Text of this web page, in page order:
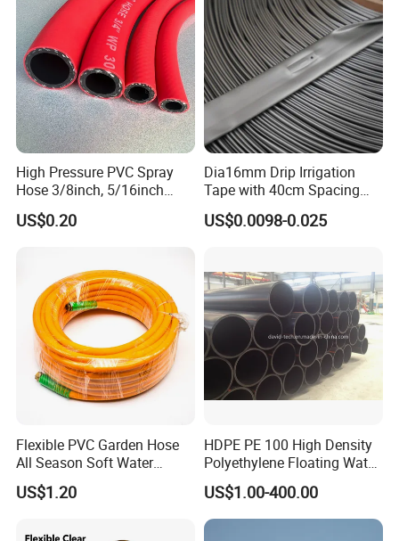
FAQ:
1. who are we?
We are based in Fujian, China, start from 2019,sell to Southeast
Asia(25.00%),South America(20.00%),Mid East(15.00%),North
Europe(10.00%),Africa(5.00%),Eastern Asia(5.00%). There are
High Pressure PVC Spray
Hose 3/8inch, 5/16inch
3/4inch 1inch Flexible PVC
Fiber Reinforced Braided
US$0.20
Dia16mm Drip Irrigation
Tape with 40cm Spacing
and 4 Liter Flow Rate
US$0.0098-0.025
Flexible PVC Garden Hose
All Season Soft Water
Delivery Pipe for Farm
Garden Irrigation
US$1.20
HDPE PE 100 High Density
Polyethylene Floating Water
Mud Slurry Sand Gas Oil
Dredging Dredge Dredger
Mining Pipe
US$1.00-400.00